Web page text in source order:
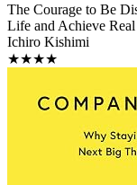
The Courage to Be
Life and Achieve
Ichiro Kishimi
★★★★